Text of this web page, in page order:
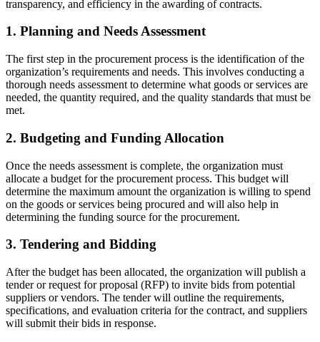
transparency, and efficiency in the awarding of contracts.
1. Planning and Needs Assessment
The first step in the procurement process is the identification of the
organization’s requirements and needs. This involves conducting a
thorough needs assessment to determine what goods or services are
needed, the quantity required, and the quality standards that must be
met.
2. Budgeting and Funding Allocation
Once the needs assessment is complete, the organization must
allocate a budget for the procurement process. This budget will
determine the maximum amount the organization is willing to spend
on the goods or services being procured and will also help in
determining the funding source for the procurement.
3. Tendering and Bidding
After the budget has been allocated, the organization will publish a
tender or request for proposal (RFP) to invite bids from potential
suppliers or vendors. The tender will outline the requirements,
specifications, and evaluation criteria for the contract, and suppliers
will submit their bids in response.